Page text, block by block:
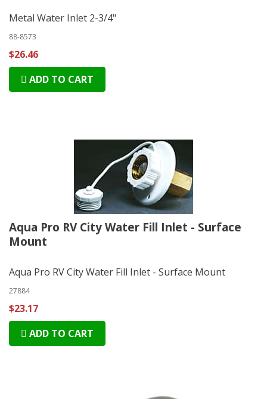
Metal Water Inlet 2-3/4"
88-8573
$26.46
ADD TO CART
Aqua Pro RV City Water Fill Inlet - Surface
Mount
Aqua Pro RV City Water Fill Inlet - Surface Mount
27884
$23.17
ADD TO CART